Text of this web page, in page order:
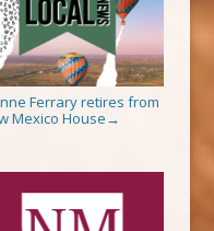
Ferrary retires from
Mexico House →